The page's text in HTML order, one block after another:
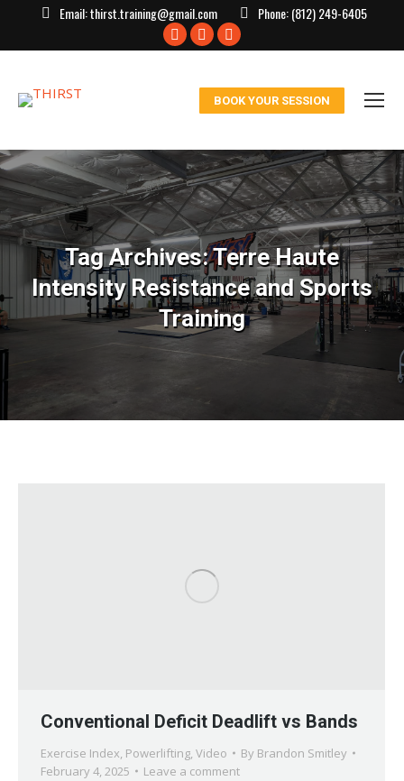
Email:thirst.training@gmail.com Phone:(812) 249-6405
Facebook
window
X
in
window
Instagram
in
window
BOOK YOUR SESSION
Tag Archives:Terre Haute
Intensity Resistance and Sports
Training
You are here:
Conventional Deficit Deadlift vs Bands
Exercise Index, Powerlifting, Video By Brandon Smitley
February 4, 2025
Leave a comment